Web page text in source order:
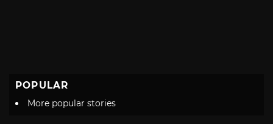
POPULAR
More popular stories